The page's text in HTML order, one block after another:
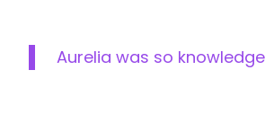
Aurelia was so